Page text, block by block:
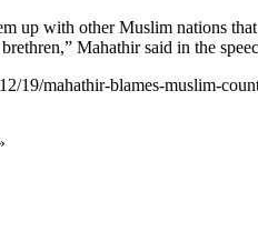
up with other Muslim nations that
Mahathir said in the
19/mahathir-blames-muslim-